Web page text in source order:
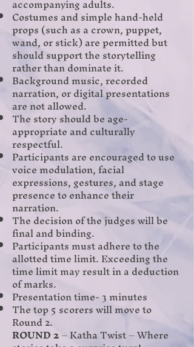
Costumes and simple hand-held
props (such as a crown, puppet,
wand, or stick) are permitted but
should support the storytelling
rather than dominate it.
Background music, recorded
narration, or digital presentations
are not allowed.
The story should be age-
appropriate and culturally
respectful.
Participants are encouraged to use
voice modulation, facial
expressions, gestures, and stage
presence to enhance their
narration.
The decision of the judges will be
final and binding.
Participants must adhere to the
allotted time limit. Exceeding the
time limit may result in a deduction
of marks.
Presentation time- 3 minutes
The top 5 scorers will move to
Round 2.
ROUND 2– Katha Twist – Where